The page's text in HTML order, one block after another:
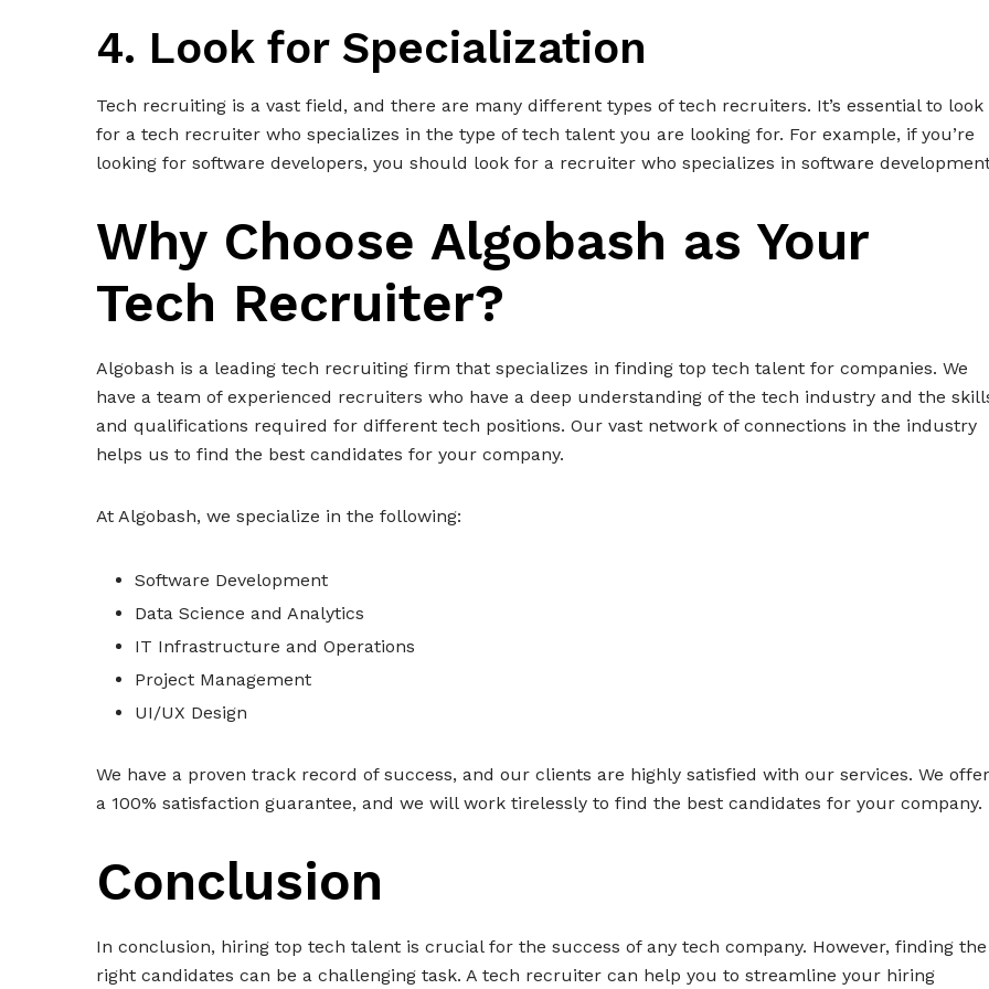
4. Look for Specialization
Tech recruiting is a vast field, and there are many different types of tech recruiters. It’s essential to look
for a tech recruiter who specializes in the type of tech talent you are looking for. For example, if you’re
looking for software developers, you should look for a recruiter who specializes in software
Why Choose Algobash as Your
Tech Recruiter?
Algobash is a leading tech recruiting firm that specializes in finding top tech talent for companies. We
have a team of experienced recruiters who have a deep understanding of the tech industry and the
and qualifications required for different tech positions. Our vast network of connections in the industry
helps us to find the best candidates for your company.
At Algobash, we specialize in the following:
Software Development
Data Science and Analytics
IT Infrastructure and Operations
Project Management
UI/UX Design
We have a proven track record of success, and our clients are highly satisfied with our services. We offer
a 100% satisfaction guarantee, and we will work tirelessly to find the best candidates for your company.
Conclusion
In conclusion, hiring top tech talent is crucial for the success of any tech company. However, finding the
right candidates can be a challenging task. A tech recruiter can help you to streamline your hiring